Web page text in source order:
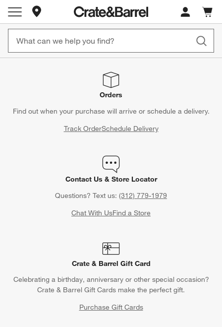
Store Locations
Cart
items
Orders
Find out when your purchase will arrive or schedule a delivery.
Track OrderSchedule Delivery
Contact Us & Store Locator
Questions? Text us: (312) 779-1979
Chat With UsFind a Store
Crate & Barrel Gift Card
Celebrating a birthday, anniversary or other special occasion?
Crate & Barrel Gift Cards make the perfect gift.
Purchase Gift Cards